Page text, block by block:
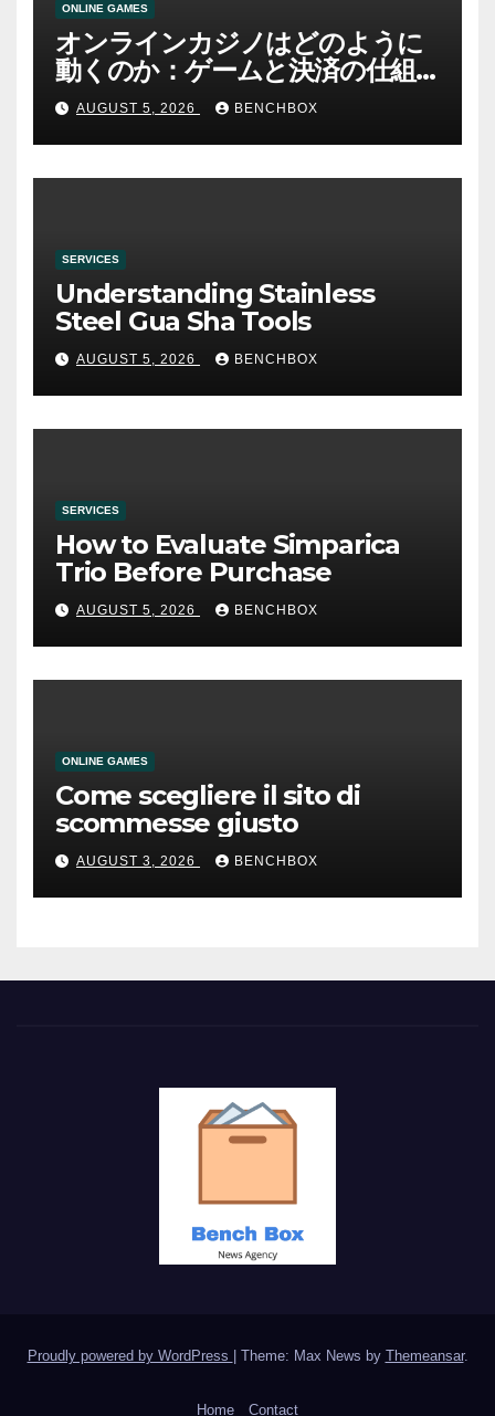
ONLINE GAMES
オンラインカジノはどのように
動くのか：ゲームと決済の仕組
みAUGUST 5, 2026 BENCHBOX
SERVICES
Understanding Stainless
Steel Gua Sha Tools
AUGUST 5, 2026 BENCHBOX
SERVICES
How to Evaluate Simparica
Trio Before Purchase
AUGUST 5, 2026 BENCHBOX
ONLINE GAMES
Come scegliere il sito di
scommesse giusto
AUGUST 3, 2026 BENCHBOX
Proudly powered by WordPress Theme: Max News by Themeansar.
Home Contact